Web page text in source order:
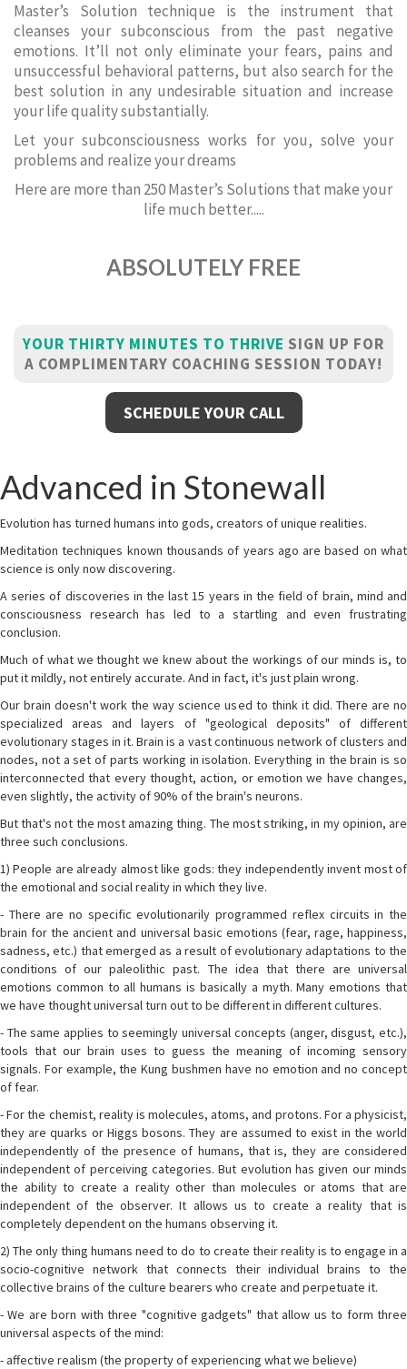
Master’s Solution technique is the instrument that
cleanses your subconscious from the past negative
emotions. It’ll not only eliminate your fears, pains and
unsuccessful behavioral patterns, but also search for the
best solution in any undesirable situation and increase
your life quality substantially.
Let your subconsciousness works for you, solve your
problems and realize your dreams
Here are more than 250 Master’s Solutions that make your
life much better.....
ABSOLUTELY FREE
YOUR THIRTY MINUTES TO THRIVE SIGN UP FOR
A COMPLIMENTARY COACHING SESSION TODAY!
SCHEDULE YOUR CALL
Advanced in Stonewall
Evolution has turned humans into gods, creators of unique realities.
Meditation techniques known thousands of years ago are based on what
science is only now discovering.
A series of discoveries in the last 15 years in the field of brain, mind and
consciousness research has led to a startling and even frustrating
conclusion.
Much of what we thought we knew about the workings of our minds is, to
put it mildly, not entirely accurate. And in fact, it's just plain wrong.
Our brain doesn't work the way science used to think it did. There are no
specialized areas and layers of "geological deposits" of different
evolutionary stages in it. Brain is a vast continuous network of clusters and
nodes, not a set of parts working in isolation. Everything in the brain is so
interconnected that every thought, action, or emotion we have changes,
even slightly, the activity of 90% of the brain's neurons.
But that's not the most amazing thing. The most striking, in my opinion, are
three such conclusions.
1) People are already almost like gods: they independently invent most of
the emotional and social reality in which they live.
- There are no specific evolutionarily programmed reflex circuits in the
brain for the ancient and universal basic emotions (fear, rage, happiness,
sadness, etc.) that emerged as a result of evolutionary adaptations to the
conditions of our paleolithic past. The idea that there are universal
emotions common to all humans is basically a myth. Many emotions that
we have thought universal turn out to be different in different cultures.
- The same applies to seemingly universal concepts (anger, disgust, etc.),
tools that our brain uses to guess the meaning of incoming sensory
signals. For example, the Kung bushmen have no emotion and no concept
of fear.
- For the chemist, reality is molecules, atoms, and protons. For a physicist,
they are quarks or Higgs bosons. They are assumed to exist in the world
independently of the presence of humans, that is, they are considered
independent of perceiving categories. But evolution has given our minds
the ability to create a reality other than molecules or atoms that are
independent of the observer. It allows us to create a reality that is
completely dependent on the humans observing it.
2) The only thing humans need to do to create their reality is to engage in a
socio-cognitive network that connects their individual brains to the
collective brains of the culture bearers who create and perpetuate it.
- We are born with three "cognitive gadgets" that allow us to form three
universal aspects of the mind:
- affective realism (the property of experiencing what we believe)